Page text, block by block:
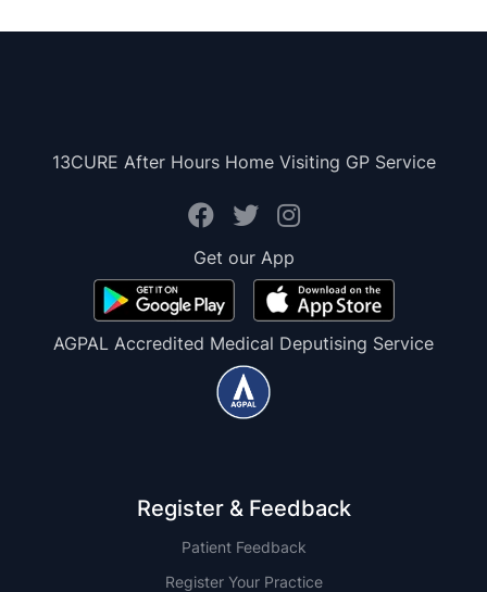
13CURE After Hours Home Visiting GP Service
Get our App
AGPAL Accredited Medical Deputising Service
Register & Feedback
Patient Feedback
Register Your Practice